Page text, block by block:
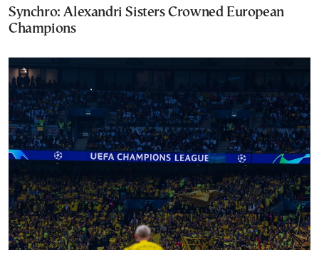
Synchro: Alexandri Sisters Crowned European
Champions